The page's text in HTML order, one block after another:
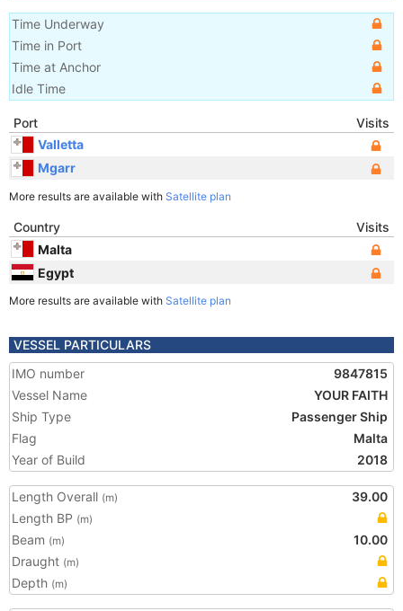
Time Underway
Time in Port
Time at Anchor
Idle Time
Port
Visits
Valletta
Mgarr
More results are available with Satellite plan
Country
Visits
Malta
Egypt
More results are available with Satellite plan
VESSEL PARTICULARS
IMO number
9847815
Vessel Name
YOUR FAITH
Ship Type
Passenger Ship
Flag
Malta
Year of Build
2018
Length Overall (m)
39.00
Length BP (m)
Beam (m)
10.00
Draught (m)
Depth (m)